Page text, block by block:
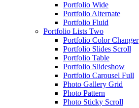
Portfolio Wide
Portfolio Alternate
Portfolio Fluid
Portfolio Lists Two
Portfolio Color Changer
Portfolio Slides Scroll
Portfolio Table
Portfolio Slideshow
Portfolio Carousel Full
Photo Gallery Grid
Photo Pattern
Photo Sticky Scroll